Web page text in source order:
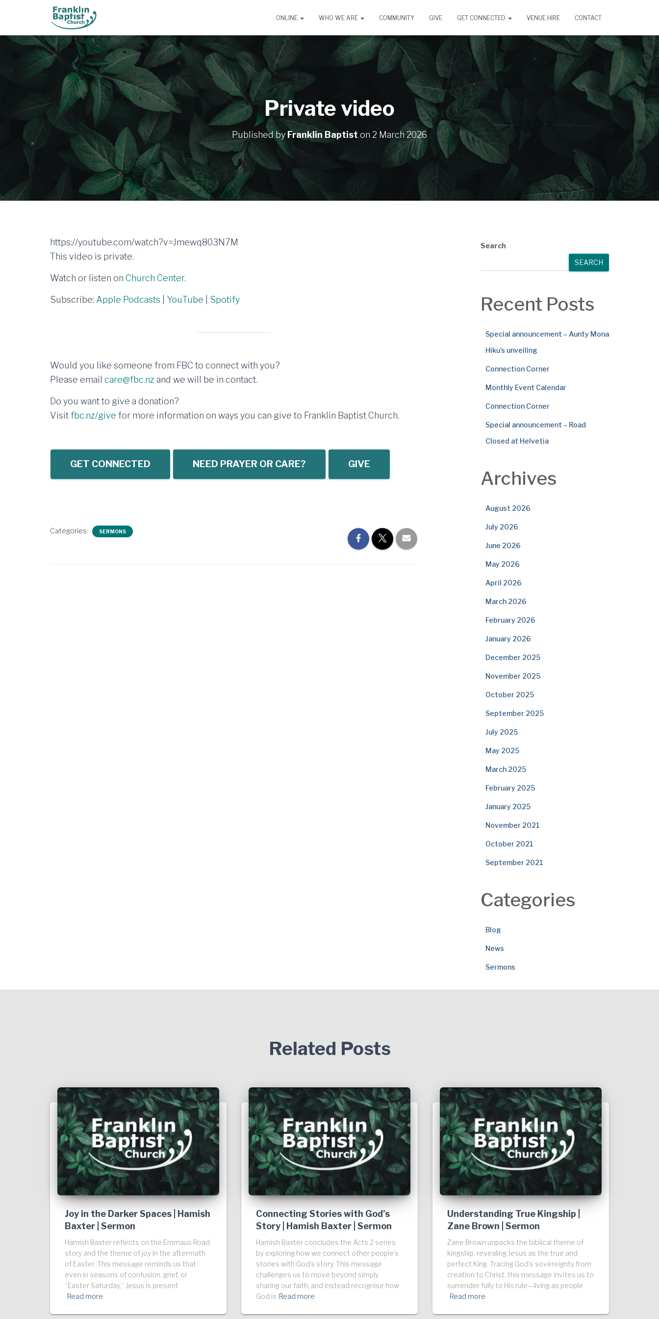
ONLINE WHO WE ARE COMMUNITY GIVE GET CONNECTED VENUE HIRE CONTACT
Private video
Published by Franklin Baptist on 2 March 2026
https://youtube.com/watch?v=Jmewq803N7M
This video is private.
Watch or listen on Church Center.
Subscribe: Apple Podcasts YouTube Spotify
Would you like someone from FBC to connect with you?
Please email care@fbc.nz and we will be in contact.
Do you want to give a donation?
Visitfbc.nz/give for more information on ways you can give to Franklin Baptist Church.
GET CONNECTED NEED PRAYER OR CARE? GIVE
Categories: SERMONS
Search
SEARCH
Recent Posts
Special announcement – Aunty Mona
Hiku’s unveiling
Connection Corner
Monthly Event Calendar
Connection Corner
Special announcement – Road
Closed at Helvetia
Archives
August 2026
July 2026
June 2026
May 2026
April 2026
March 2026
February 2026
January 2026
December 2025
November 2025
October 2025
September 2025
July 2025
May 2025
March 2025
February 2025
January 2025
November 2021
October 2021
September 2021
Categories
Blog
News
Sermons
Related Posts
Joy in the Darker Spaces | Hamish
Baxter | Sermon
Hamish Baxter reflects on the Emmaus Road
story and the theme of joy in the aftermath
of Easter. This message reminds us that
even in seasons of confusion, grief, or
“Easter Saturday,” Jesus is present
Read more
Connecting Stories with God’s
Story | Hamish Baxter | Sermon
Hamish Baxter concludes the Acts 2 series
by exploring how we connect other people’s
stories with God’s story. This message
challenges us to move beyond simply
sharing our faith, and instead recognise how
God is Read more
Understanding True Kingship |
Zane Brown | Sermon
Zane Brown unpacks the biblical theme of
kingship, revealing Jesus as the true and
perfect King. Tracing God’s sovereignty from
creation to Christ, this message invites us to
surrender fully to His rule—living as people
Read more